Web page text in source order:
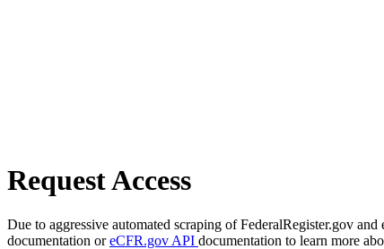
Request Access
Due to aggressive automated scraping of FederalRegister.gov
documentation oreCFR.gov API documentation to learn more